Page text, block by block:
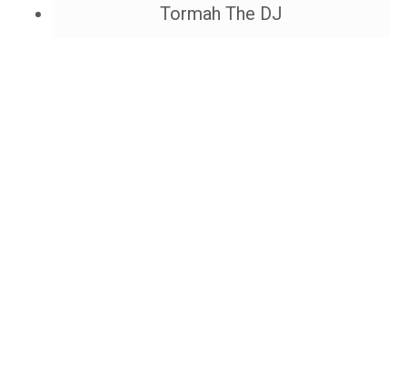
Tormah The DJ